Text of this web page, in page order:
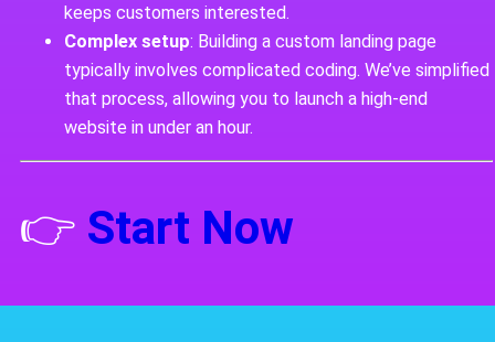
keeps customers interested.
Complex setup: Building a custom landing page
typically involves complicated coding. We’ve simplified
that process, allowing you to launch a high-end
website in under an hour.
👉 Start Now